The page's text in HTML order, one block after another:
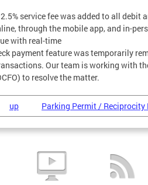
service fee was added to all debit
through the mobile app, and in-
with real-time
payment feature was temporarily
Our team is working with
to resolve the matter.
up Parking Permit / Reciprocity